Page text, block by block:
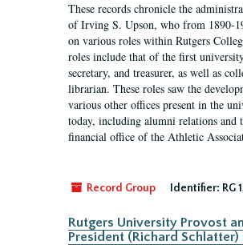
These records chronicle the
of Irving S. Upson, who from 1890-
on various roles within Rutgers
roles include that of the first
secretary, and treasurer, as well as
librarian. These roles saw the
various other offices present in the
today, including alumni relations and
financial office of the Athletic
Record Group Identifier: RG
Rutgers University Provost
President (Richard